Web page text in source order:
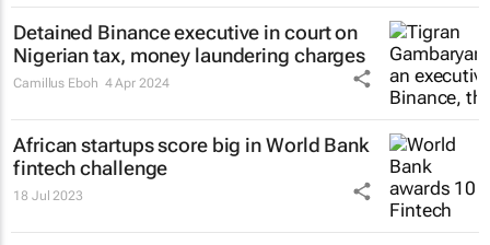
Detained Binance executive in court on
Nigerian tax, money laundering charges
Camillus Eboh 4 Apr 2024
African startups score big in World Bank
fintech challenge
18 Jul 2023